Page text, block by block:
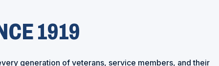
1919
generation of veterans, service members, and their